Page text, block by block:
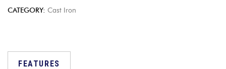
CATEGORY: Cast Iron
FEATURES